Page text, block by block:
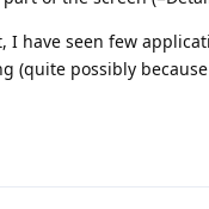
I have seen few
(quite possibly